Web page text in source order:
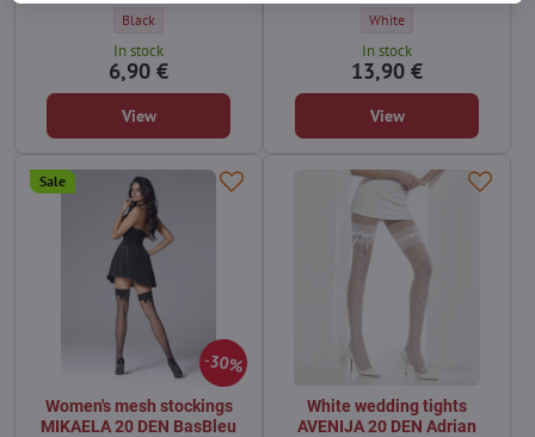
Women's self-supporting stockings VINTAGE 20 DEN Adrian - Color:
Black
In stock
6,90 €
View
unique.
Wedding self-supporting
White
In stock
13,90 €
View
30%
Sale
Women's mesh stockings
MIKAELA 20 DEN BasBleu
White wedding tights
AVENIJA 20 DEN Adrian